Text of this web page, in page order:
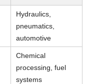
Hydraulics,
pneumatics,
automotive
Chemical
processing, fuel
systems